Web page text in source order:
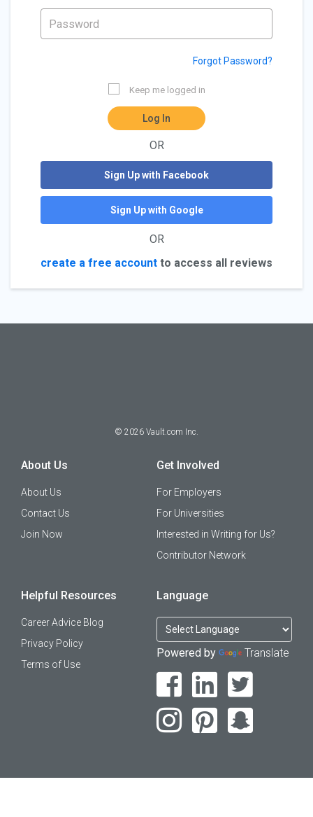
Forgot Password?
Keep me logged in
Log In
OR
Sign Up with Facebook
Sign Up with Google
OR
create a free account to access all reviews
© 2026 Vault.com Inc.
About Us
About Us
Contact Us
Join Now
Get Involved
For Employers
For Universities
Interested in Writing for Us?
Contributor Network
Helpful Resources
Career Advice Blog
Privacy Policy
Terms of Use
Language
Powered by Translate